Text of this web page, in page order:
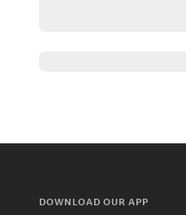
DOWNLOAD OUR APP